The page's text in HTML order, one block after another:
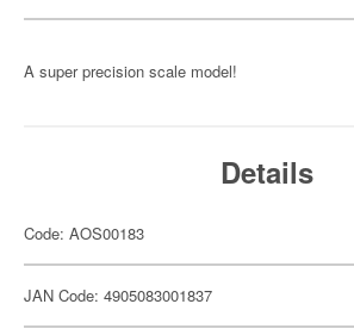
A super precision scale model!
Details
Code: AOS00183
JAN Code: 4905083001837